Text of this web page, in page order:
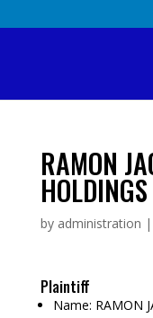
RAMON
by administration |
Plaintiff
Name: RAMON